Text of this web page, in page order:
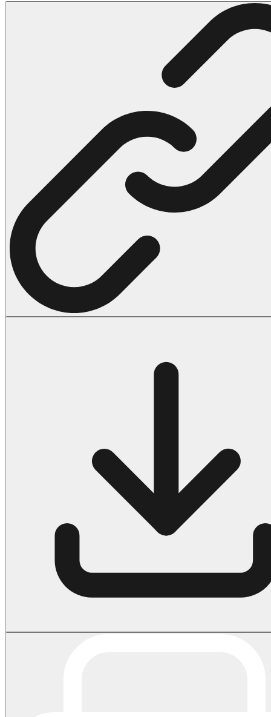
104 Mario Coloring Pages
66 Minecraft Coloring Pages
116 Paw Patrol Coloring Pages
215 Pokemon Coloring Pages
333 Princess Coloring Pages
69 Sonic the Hedgehog Coloring Pages
70 Spiderman Coloring Pages
66 Superman Coloring Pages
14 Tweety Coloring Pages
Halloween
43 Coloring Pages Of Michael Myers
569 Halloween Coloring Pages
Others
161 Adult Coloring Pages
1460 Coloring Pages for Boys
2140 Coloring Pages for Girls
184 Ornament Coloring Page